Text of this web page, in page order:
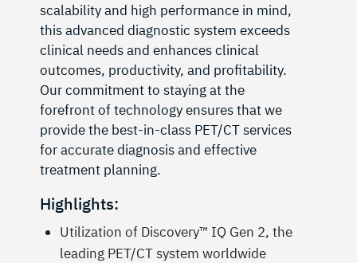
scalability and high performance in mind,
this advanced diagnostic system exceeds
clinical needs and enhances clinical
outcomes, productivity, and profitability.
Our commitment to staying at the
forefront of technology ensures that we
provide the best-in-class PET/CT services
for accurate diagnosis and effective
treatment planning.
Highlights:
Utilization of Discovery™️ IQ Gen 2, the
leading PET/CT system worldwide